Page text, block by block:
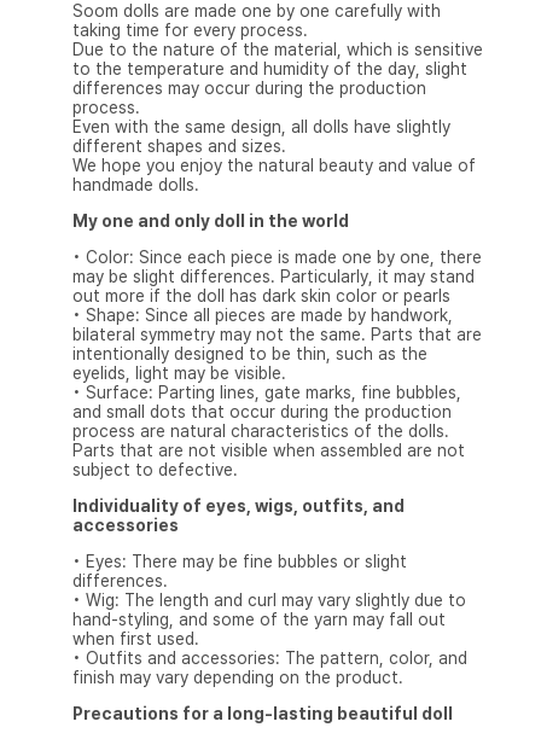
Soom dolls are made one by one carefully with
taking time for every process.
Due to the nature of the material, which is sensitive
to the temperature and humidity of the day, slight
differences may occur during the production
process.
Even with the same design, all dolls have slightly
different shapes and sizes.
We hope you enjoy the natural beauty and value of
handmade dolls.
My one and only doll in the world
• Color: Since each piece is made one by one, there
may be slight differences. Particularly, it may stand
out more if the doll has dark skin color or pearls
• Shape: Since all pieces are made by handwork,
bilateral symmetry may not the same. Parts that are
intentionally designed to be thin, such as the
eyelids, light may be visible.
• Surface: Parting lines, gate marks, fine bubbles,
and small dots that occur during the production
process are natural characteristics of the dolls.
Parts that are not visible when assembled are not
subject to defective.
Individuality of eyes, wigs, outfits, and
accessories
• Eyes: There may be fine bubbles or slight
differences.
• Wig: The length and curl may vary slightly due to
hand-styling, and some of the yarn may fall out
when first used.
• Outfits and accessories: The pattern, color, and
finish may vary depending on the product.
Precautions for a long-lasting beautiful doll